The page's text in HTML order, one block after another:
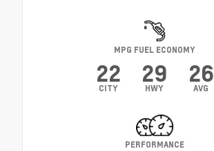
MPG FUEL ECONOMY
22
CITY
29
HWY
26
AVG
PERFORMANCE